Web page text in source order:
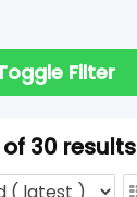
Filter
of 30 results